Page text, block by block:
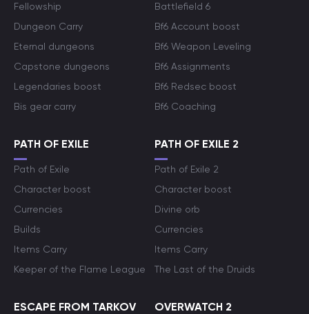
Fellowship
Dungeon Carry
Eternal dungeons
Capstone dungeons
Legendaries boost
Bis gear carry
Battlefield 6
Bf6 Account boost
Bf6 Weapon Leveling
Bf6 Assignments
Bf6 Redsec boost
Bf6 Coaching
PATH OF EXILE
Path of Exile
Character boost
Currencies
Builds
Items Carry
Keeper of the Flame League
PATH OF EXILE 2
Path of Exile 2
Character boost
Divine orb
Currencies
Items Carry
The Last of the Druids
ESCAPE FROM TARKOV OVERWATCH 2